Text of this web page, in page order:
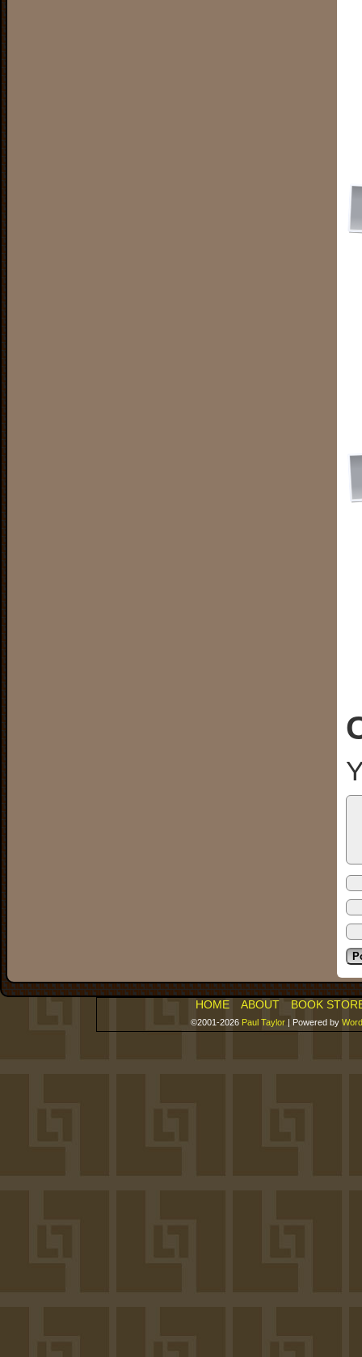
HOME ABOUT BOOK
©2001-2026 Paul Taylor | Powered by